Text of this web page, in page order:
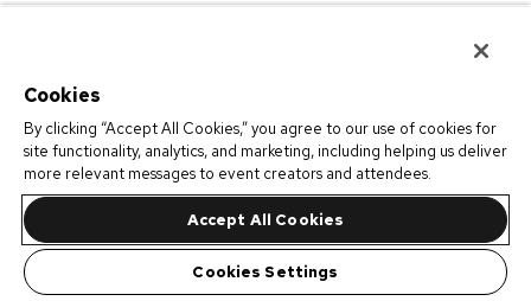
Cookies
By clicking “Accept All Cookies,” you agree to our use of cookies for
site functionality, analytics, and marketing, including helping us deliver
more relevant messages to event creators and attendees.
Accept All Cookies
Cookies Settings